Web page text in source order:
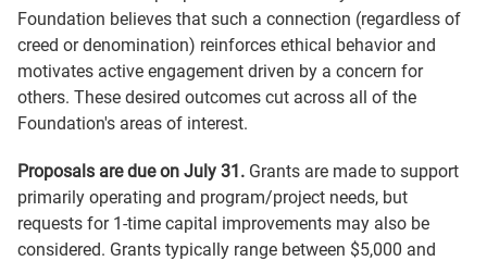
Foundation believes that such a connection (regardless of
creed or denomination) reinforces ethical behavior and
motivates active engagement driven by a concern for
others. These desired outcomes cut across all of the
Foundation's areas of interest.
Proposals are due on July 31. Grants are made to support
primarily operating and program/project needs, but
requests for 1-time capital improvements may also be
considered. Grants typically range between $5,000 and